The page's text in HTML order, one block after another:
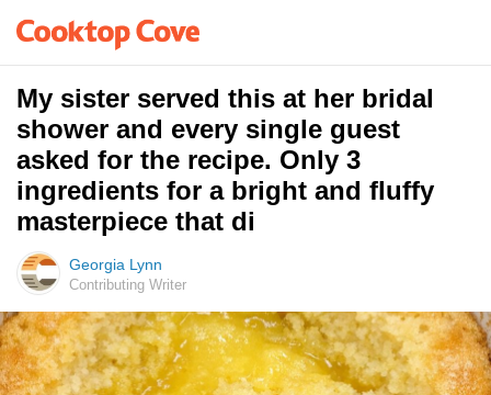
My sister served this at her bridal
shower and every single guest
asked for the recipe. Only 3
ingredients for a bright and fluffy
masterpiece that di
Georgia Lynn
Contributing Writer